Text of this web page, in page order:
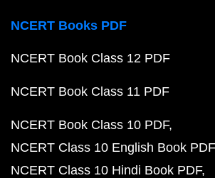
NCERT Books PDF
NCERT Book Class 12 PDF
NCERT Book Class 11 PDF
NCERT Book Class 10 PDF
NCERT Class 10 English Book PDF
NCERT Class 10 Hindi Book PDF